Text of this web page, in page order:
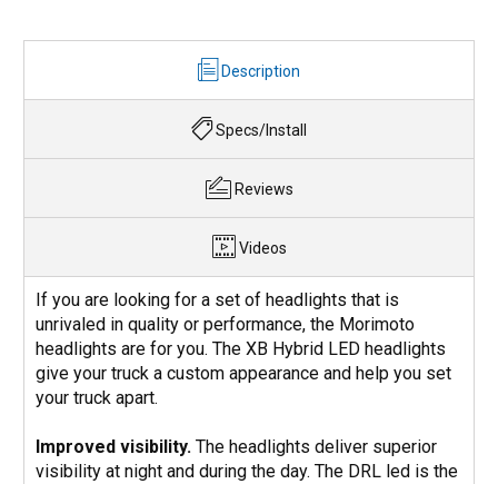
Description
Specs/Install
Reviews
Videos
If you are looking for a set of headlights that is
unrivaled in quality or performance, the Morimoto
headlights are for you. The XB Hybrid LED headlights
give your truck a custom appearance and help you set
your truck apart.
Improved visibility. The headlights deliver superior
visibility at night and during the day. The DRL led is the